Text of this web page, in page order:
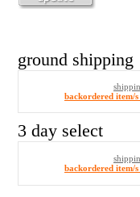
ground shipping
backordered item/
3 day select
backordered item/